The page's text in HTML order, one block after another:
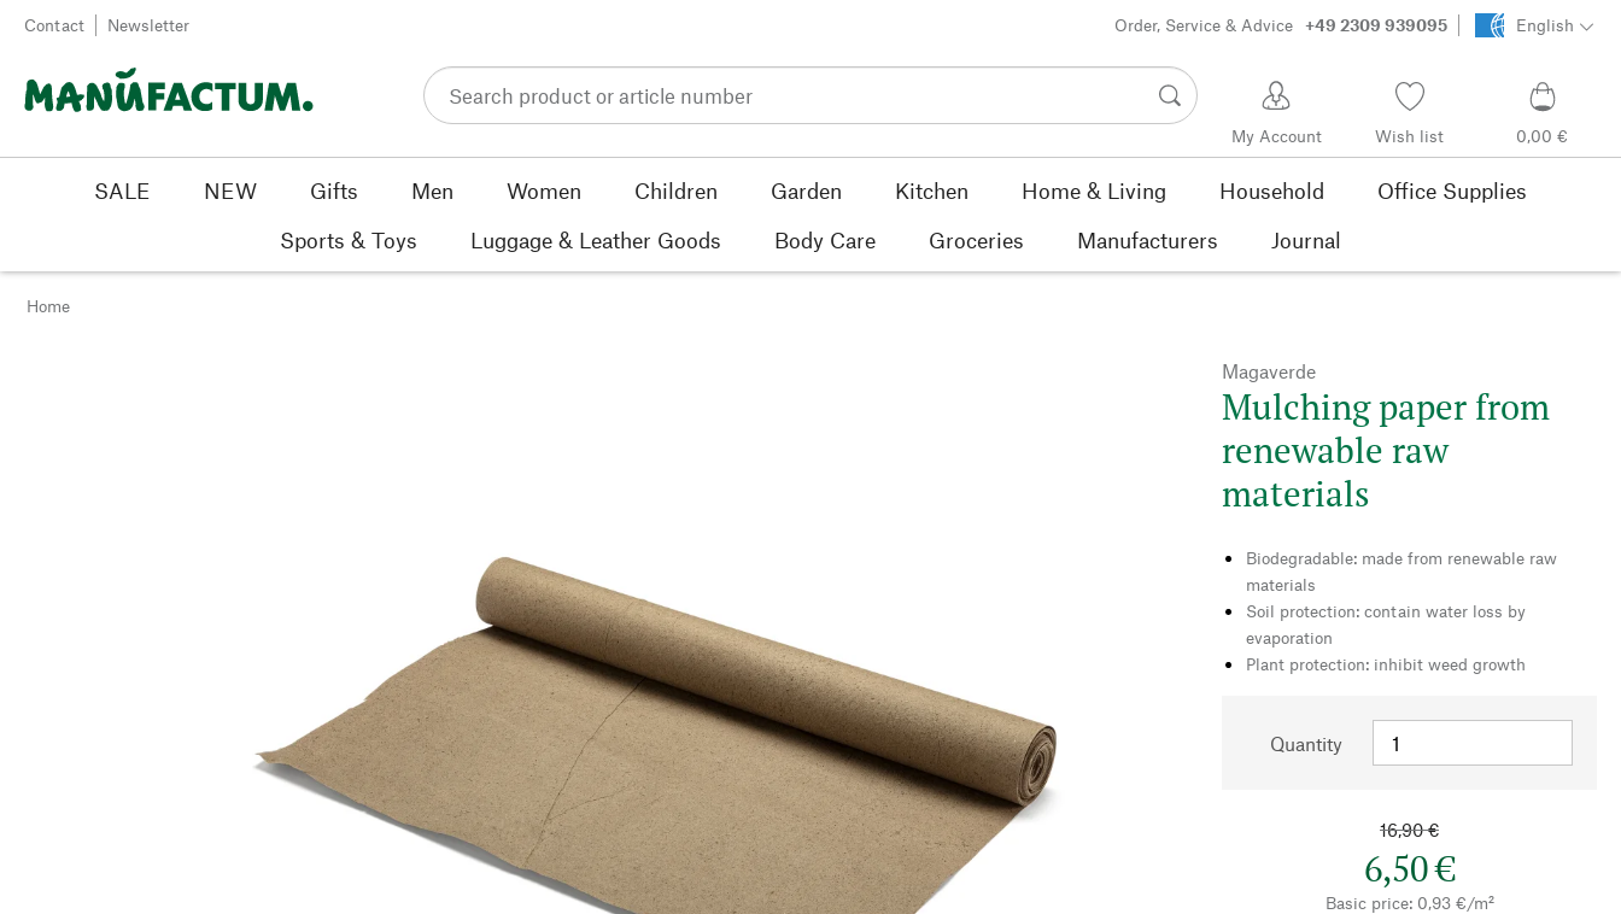
Skip to content
Contact Newsletter Order, Service & Advice +49 2309 939095 English
My Account Wish list 0,00 €
SALE NEW Gifts Men Women Children Garden Kitchen Home & Living Household
Office Supplies
Sports & Toys
Luggage & Leather Goods Body Care Groceries Manufacturers Journal
Home
Magaverde
Mulching paper from
renewable raw
materials
Biodegradable: made from renewable raw
materials
Soil protection: contain water loss by
evaporation
Plant protection: inhibit weed growth
Quantity
16,90 €
6,50 €
Basic price: 0,93 €/m²